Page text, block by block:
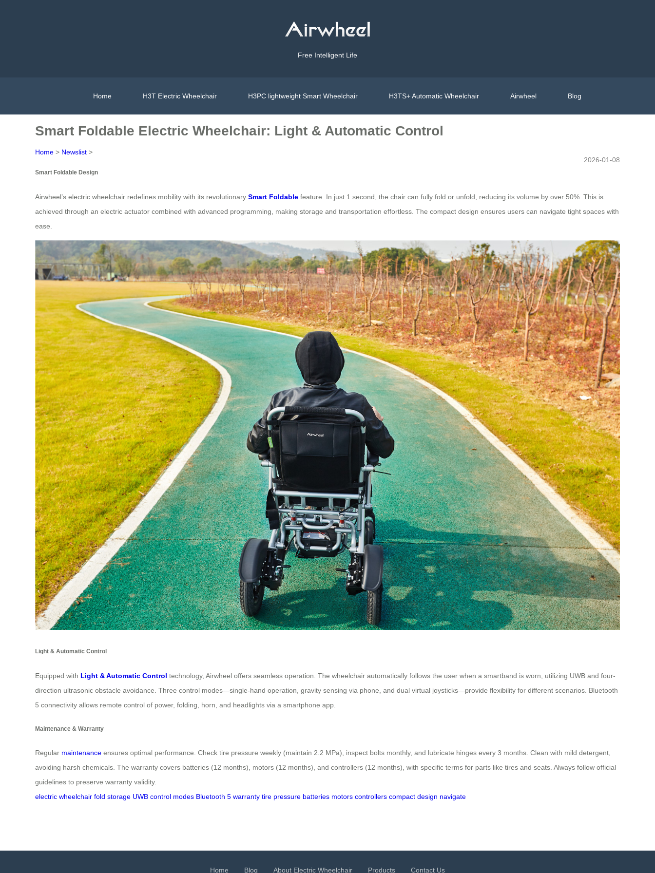
Free Intelligent Life
Home H3T Electric Wheelchair H3PC lightweight Smart Wheelchair H3TS+ Automatic Wheelchair Airwheel Blog
Smart Foldable Electric Wheelchair: Light & Automatic Control
Home > Newslist >
2026-01-08
Smart Foldable Design
Airwheel’s electric wheelchair redefines mobility with its revolutionary Smart Foldable feature. In just 1 second, the chair can fully fold or unfold, reducing its volume by over 50%. This is
achieved through an electric actuator combined with advanced programming, making storage and transportation effortless. The compact design ensures users can navigate tight spaces with
ease.
Light & Automatic Control
Equipped with Light & Automatic Control technology, Airwheel offers seamless operation. The wheelchair automatically follows the user when a smartband is worn, utilizing UWB and four-
direction ultrasonic obstacle avoidance. Three control modes—single-hand operation, gravity sensing via phone, and dual virtual joysticks—provide flexibility for different scenarios. Bluetooth
5 connectivity allows remote control of power, folding, horn, and headlights via a smartphone app.
Maintenance & Warranty
Regular maintenance ensures optimal performance. Check tire pressure weekly (maintain 2.2 MPa), inspect bolts monthly, and lubricate hinges every 3 months. Clean with mild detergent,
avoiding harsh chemicals. The warranty covers batteries (12 months), motors (12 months), and controllers (12 months), with specific terms for parts like tires and seats. Always follow official
guidelines to preserve warranty validity.
electric wheelchair fold storage UWB control modes Bluetooth 5 warranty tire pressure batteries motors controllers compact design navigate
Home Blog About Electric Wheelchair Products Contact Us